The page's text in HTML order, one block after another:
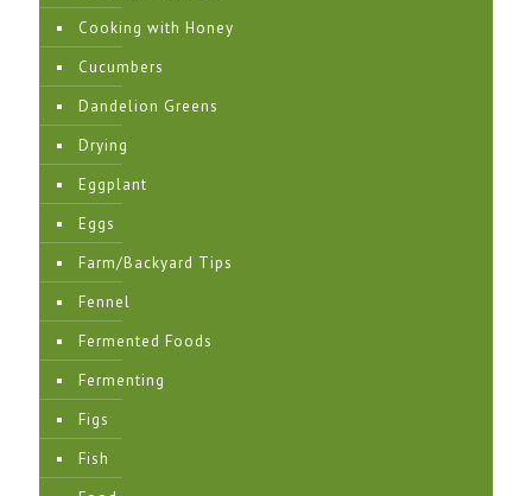
Cooking with Honey
Cucumbers
Dandelion Greens
Drying
Eggplant
Eggs
Farm/Backyard Tips
Fennel
Fermented Foods
Fermenting
Figs
Fish